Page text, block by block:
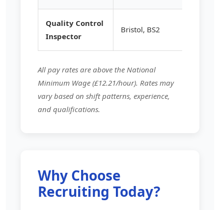
Quality Control
Inspector
Bristol, BS2
All pay rates are above the National
Minimum Wage (£12.21/hour). Rates may
vary based on shift patterns, experience,
and qualifications.
Why Choose
Recruiting Today?